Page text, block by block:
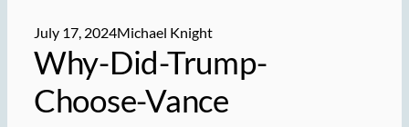
July 17, 2024Michael Knight
Why-Did-Trump-
Choose-Vance